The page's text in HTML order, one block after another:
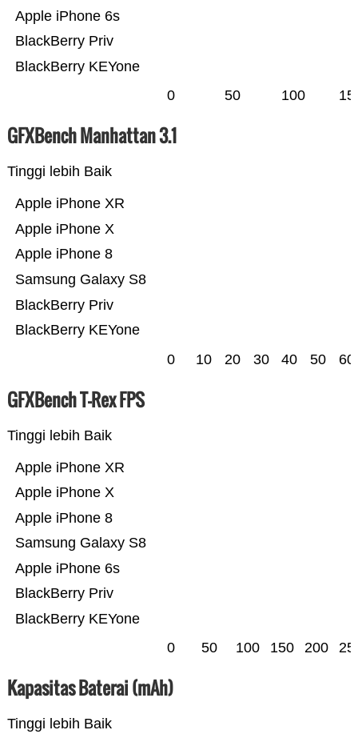
BlackBerry KEYone
BlackBerry Priv
Apple iPhone 6s
0 50 100
GFXBench Manhattan 3.1
Tinggi lebih Baik
BlackBerry KEYone
BlackBerry Priv
Samsung Galaxy S8
Apple iPhone 8
Apple iPhone X
Apple iPhone XR
0 10 20 30 40 50 60
GFXBench T-Rex FPS
Tinggi lebih Baik
BlackBerry KEYone
BlackBerry Priv
Apple iPhone 6s
Samsung Galaxy S8
Apple iPhone 8
Apple iPhone X
Apple iPhone XR
0 50 100 150 200
Kapasitas Baterai (mAh)
Tinggi lebih Baik